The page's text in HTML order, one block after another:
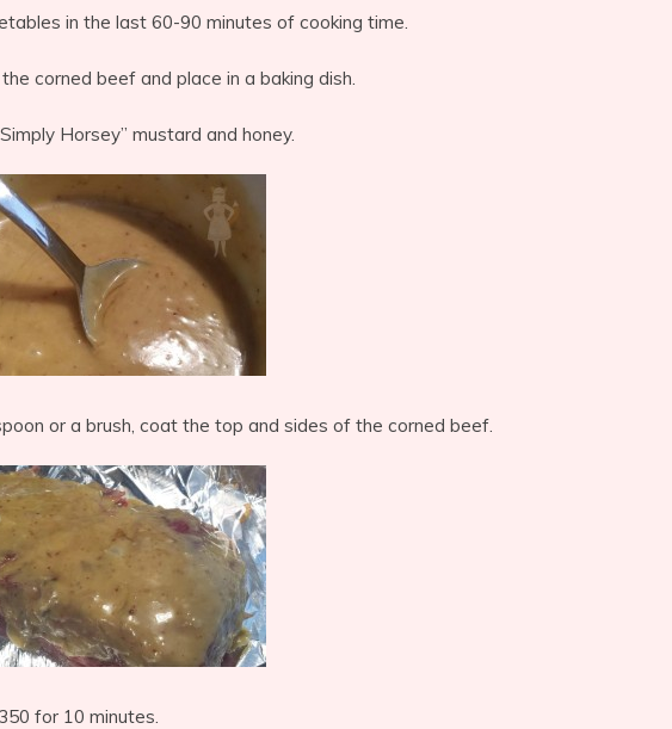
in the last 60-90 minutes of cooking time.
corned beef and place in a baking dish.
Horsey” mustard and honey.
or a brush, coat the top and sides of the corned beef.
for 10 minutes.